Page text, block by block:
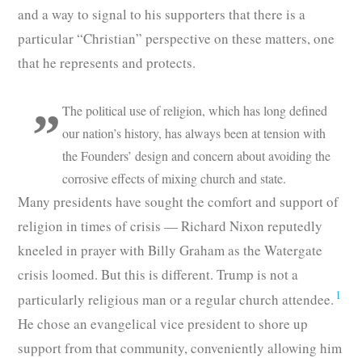
and a way to signal to his supporters that there is a
particular “Christian” perspective on these matters, one
that he represents and protects.
The political use of religion, which has long defined
our nation’s history, has always been at tension with
the Founders’ design and concern about avoiding the
corrosive effects of mixing church and state.
Many presidents have sought the comfort and support of
religion in times of crisis — Richard Nixon reputedly
kneeled in prayer with Billy Graham as the Watergate
crisis loomed. But this is different. Trump is not a
particularly religious man or a regular church attendee. 1
He chose an evangelical vice president to shore up
support from that community, conveniently allowing him